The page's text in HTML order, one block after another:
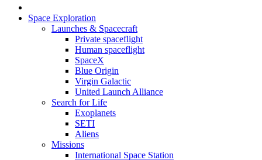
Space Exploration
Launches & Spacecraft
Private spaceflight
Human spaceflight
SpaceX
Blue Origin
Virgin Galactic
United Launch Alliance
Search for Life
Exoplanets
SETI
Aliens
Missions
International Space Station